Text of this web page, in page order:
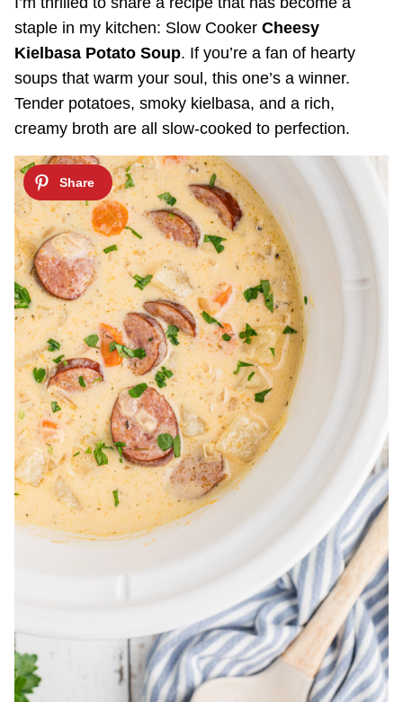
staple in my kitchen: Slow Cooker Cheesy
Kielbasa Potato Soup. If you’re a fan of hearty
soups that warm your soul, this one’s a winner.
Tender potatoes, smoky kielbasa, and a rich,
creamy broth are all slow-cooked to perfection.